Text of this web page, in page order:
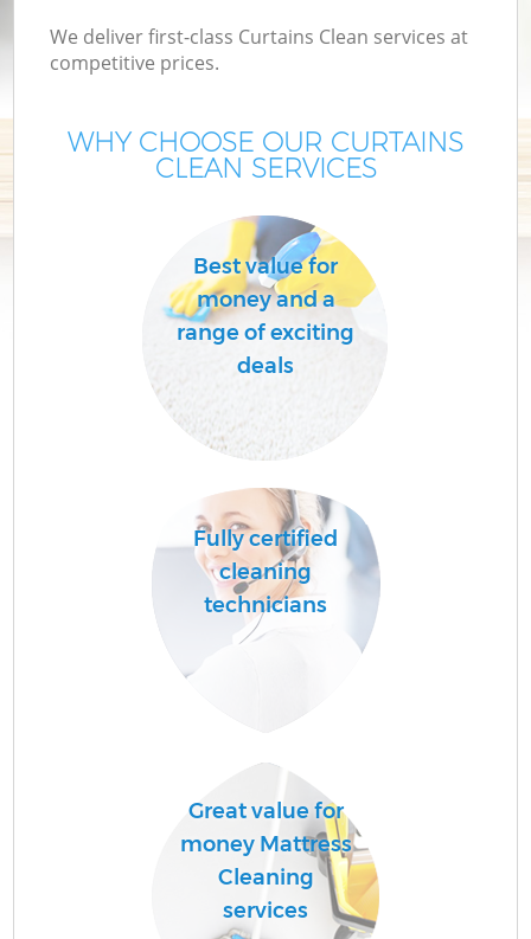
We deliver first-class Curtains Clean services at
competitive prices.
WHY CHOOSE OUR CURTAINS
CLEAN SERVICES
Best value for
money and a
range of exciting
deals
Fully certified
cleaning
technicians
Great value for
money Mattress
Cleaning
services